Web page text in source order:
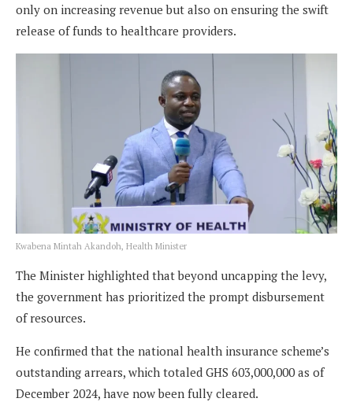
only on increasing revenue but also on ensuring the swift
release of funds to healthcare providers.
Kwabena Mintah Akandoh, Health Minister
The Minister highlighted that beyond uncapping the levy,
the government has prioritized the prompt disbursement
of resources.
He confirmed that the national health insurance scheme’s
outstanding arrears, which totaled GHS 603,000,000 as of
December 2024, have now been fully cleared.